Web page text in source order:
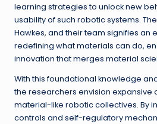
learning strategies to unlock new
usability of such robotic systems.
Hawkes, and their team signifies an
redefining what materials can do,
innovation that merges material
With this foundational knowledge
the researchers envision expansive
material-like robotic collectives. By
controls and self-regulatory